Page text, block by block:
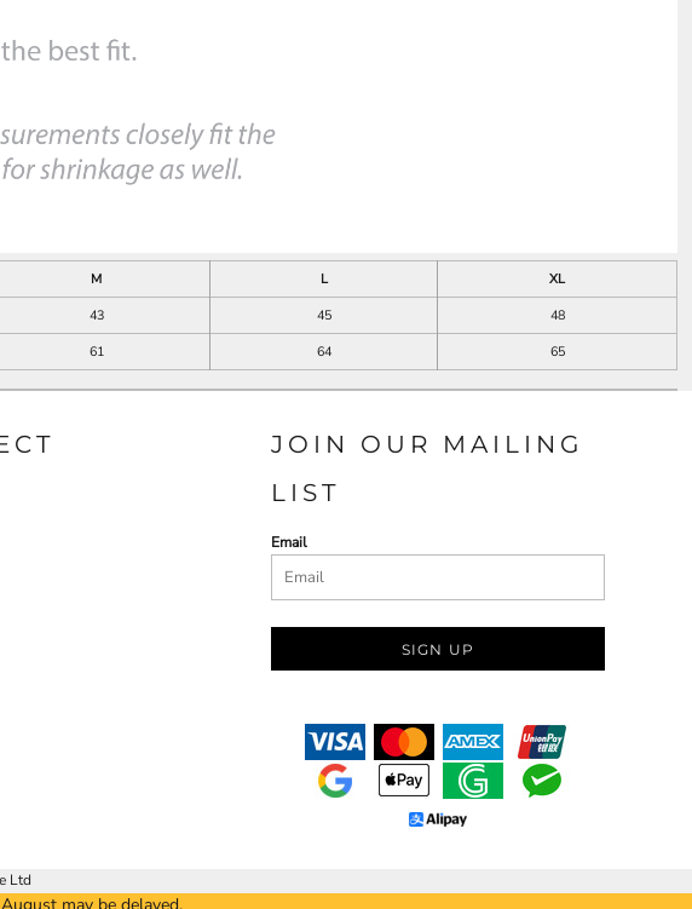
M L
XL
43 45
48
61 64 65
JOIN OUR MAILING
LIST
Email
SIGN UP
Ltd
may be delayed.